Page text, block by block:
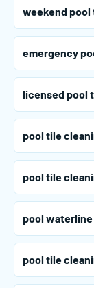
weekend
emergency
licensed pool
pool tile
pool tile
pool
pool tile